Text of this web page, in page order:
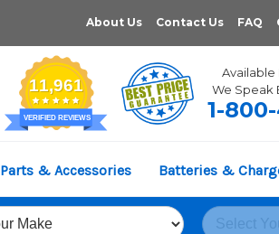
About Us Contact Us FAQ
11,961
VERIFIED REVIEWS
Available
We Speak
1-
Parts & Accessories Batteries &